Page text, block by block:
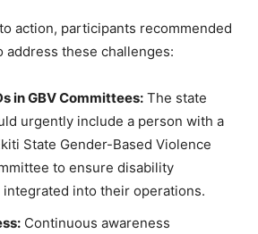
action, participants recommended
address these challenges:
in GBV Committees: The state
urgently include a person with a
State Gender-Based Violence
to ensure disability
into their operations.
Continuous awareness